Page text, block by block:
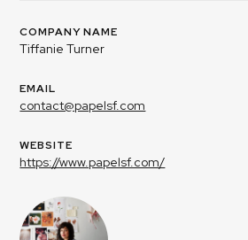
COMPANY NAME
Tiffanie Turner
EMAIL
contact@papelsf.com
WEBSITE
https://www.papelsf.com/